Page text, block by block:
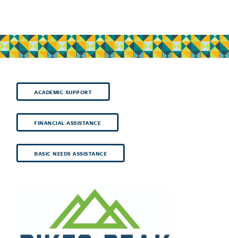
ACADEMIC SUPPORT
FINANCIAL ASSISTANCE
BASIC NEEDS ASSISTANCE